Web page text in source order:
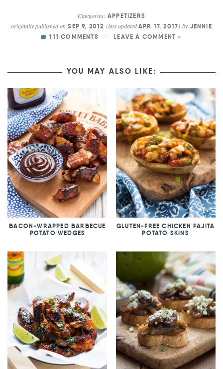
Categories: APPETIZERS
originally published on SEP 9, 2012 (last updatedAPR 17, 2017) by JENNIE
111 COMMENTS
LEAVE A COMMENT »
YOU MAY ALSO LIKE:
BACON-WRAPPED BARBECUE
POTATO WEDGES
GLUTEN-FREE CHICKEN FAJITA
POTATO SKINS